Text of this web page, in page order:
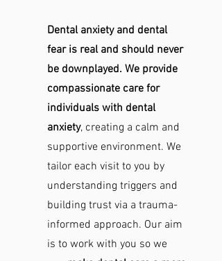
Dental anxiety and dental
fear is real and should never
be downplayed. We provide
compassionate care for
individuals with dental
anxiety, creating a calm and
supportive environment. We
tailor each visit to you by
understanding triggers and
building trust via a trauma-
informed approach. Our aim
is to work with you so we